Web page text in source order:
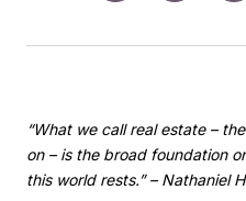
“What we call real estate –
on – is the broad foundation
this world rests.” – Nathaniel